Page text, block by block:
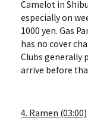
Camelot in
especially on
1000 yen. Gas
has no cover
Clubs generally
arrive before
4. Ramen (03:00)